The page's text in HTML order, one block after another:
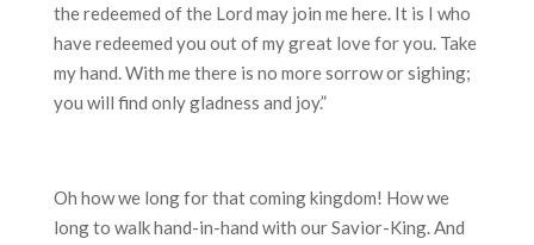
the redeemed of the Lord may join me here. It is I who
have redeemed you out of my great love for you. Take
my hand. With me there is no more sorrow or sighing;
you will find only gladness and joy.”
Oh how we long for that coming kingdom! How we
long to walk hand-in-hand with our Savior-King. And